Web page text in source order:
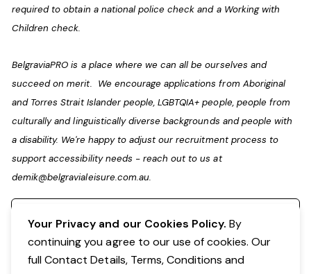
required to obtain a national police check and a Working with
Children check.
BelgraviaPRO is a place where we can all be ourselves and
succeed on merit. We encourage applications from Aboriginal
and Torres Strait Islander people, LGBTQIA+ people, people from
culturally and linguistically diverse backgrounds and people with
a disability. We're happy to adjust our recruitment process to
support accessibility needs - reach out to us at
demik@belgravialeisure.com.au.
Your Privacy and our Cookies Policy. By
continuing you agree to our use of cookies. Our
full Contact Details, Terms, Conditions and